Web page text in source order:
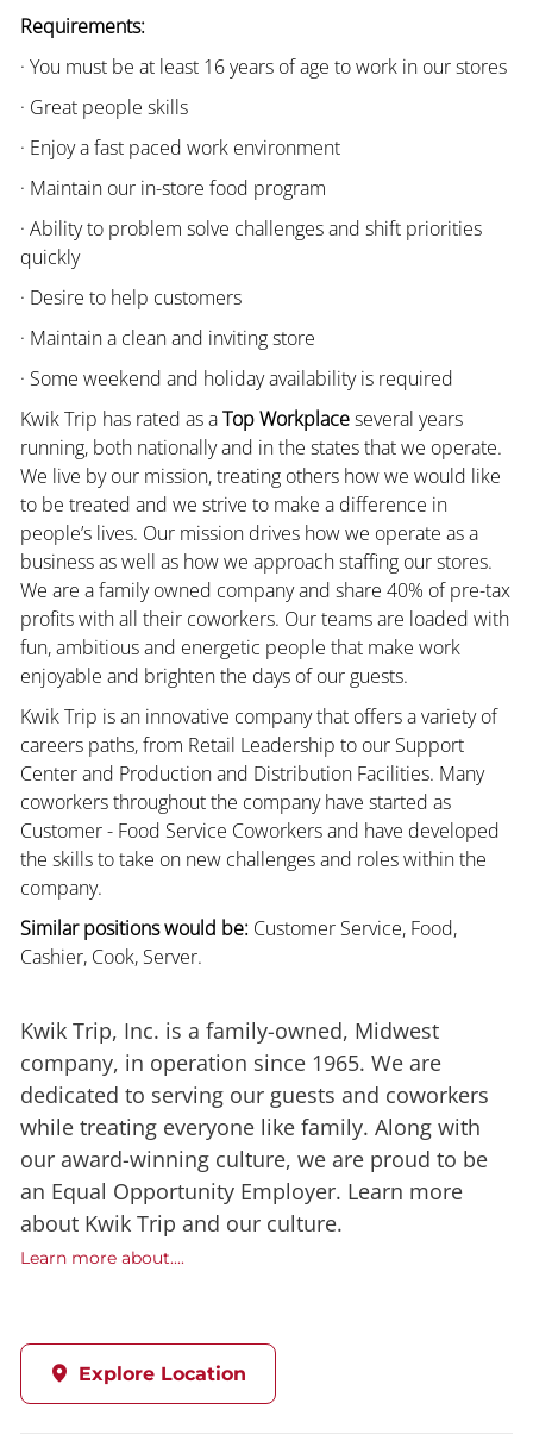
Requirements:
· You must be at least 16 years of age to work in our stores
· Great people skills
· Enjoy a fast paced work environment
· Maintain our in-store food program
· Ability to problem solve challenges and shift priorities
quickly
· Desire to help customers
· Maintain a clean and inviting store
· Some weekend and holiday availability is required
Kwik Trip has rated as aTop Workplaceseveral years
running, both nationally and in the states that we operate.
We live by our mission, treating others how we would like
to be treated and we strive to make a difference in
people’s lives. Our mission drives how we operate as a
business as well as how we approach staffing our stores.
We are a family owned company and share 40% of pre-tax
profits with all their coworkers. Our teams are loaded with
fun, ambitious and energetic people that make work
enjoyable and brighten the days of our guests.
Kwik Trip is an innovative company that offers a variety of
careers paths, from Retail Leadership to our Support
Center and Production and Distribution Facilities. Many
coworkers throughout the company have started as
Customer - Food Service Coworkers and have developed
the skills to take on new challenges and roles within the
company.
Similar positions would be:Customer Service, Food,
Cashier, Cook, Server.
Kwik Trip, Inc. is a family-owned, Midwest
company, in operation since 1965. We are
dedicated to serving our guests and coworkers
while treating everyone like family. Along with
our award-winning culture, we are proud to be
an Equal Opportunity Employer. Learn more
about Kwik Trip and our culture.
Learn more about....
Explore Location